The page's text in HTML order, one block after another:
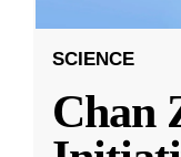
SCIENCE
Chan